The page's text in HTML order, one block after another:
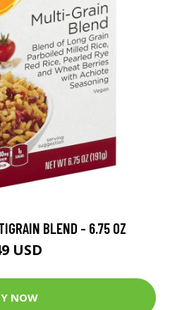
BLEND - 6.75 OZ
USD
NOW